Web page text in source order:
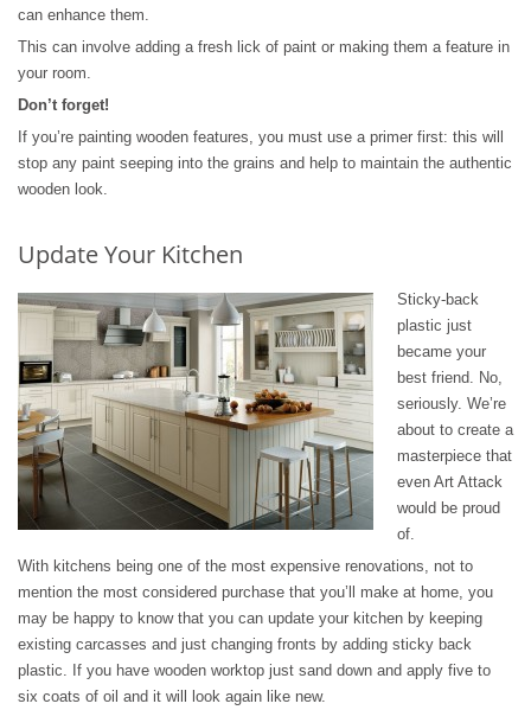
can enhance them.
This can involve adding a fresh lick of paint or making them a feature in
your room.
Don’t forget!
If you’re painting wooden features, you must use a primer first: this will
stop any paint seeping into the grains and help to maintain the authentic
wooden look.
Update Your Kitchen
Sticky-back
plastic just
became your
best friend. No,
seriously. We’re
about to create a
masterpiece that
even Art Attack
would be proud
of.
With kitchens being one of the most expensive renovations, not to
mention the most considered purchase that you’ll make at home, you
may be happy to know that you can update your kitchen by keeping
existing carcasses and just changing fronts by adding sticky back
plastic. If you have wooden worktop just sand down and apply five to
six coats of oil and it will look again like new.